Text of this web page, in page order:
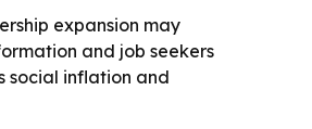
expansion may
and job seekers
social inflation and